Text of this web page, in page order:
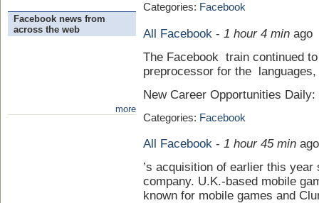
Facebook news from
across the web
more
Categories: Facebook
All Facebook - 1 hour 4 min ago
The Facebook train continued
preprocessor for the
New Career Opportunities
Categories: Facebook
All Facebook - 1 hour 45 min ago
’s acquisition of earlier this
company. U.K.-based mobile
known for mobile games and